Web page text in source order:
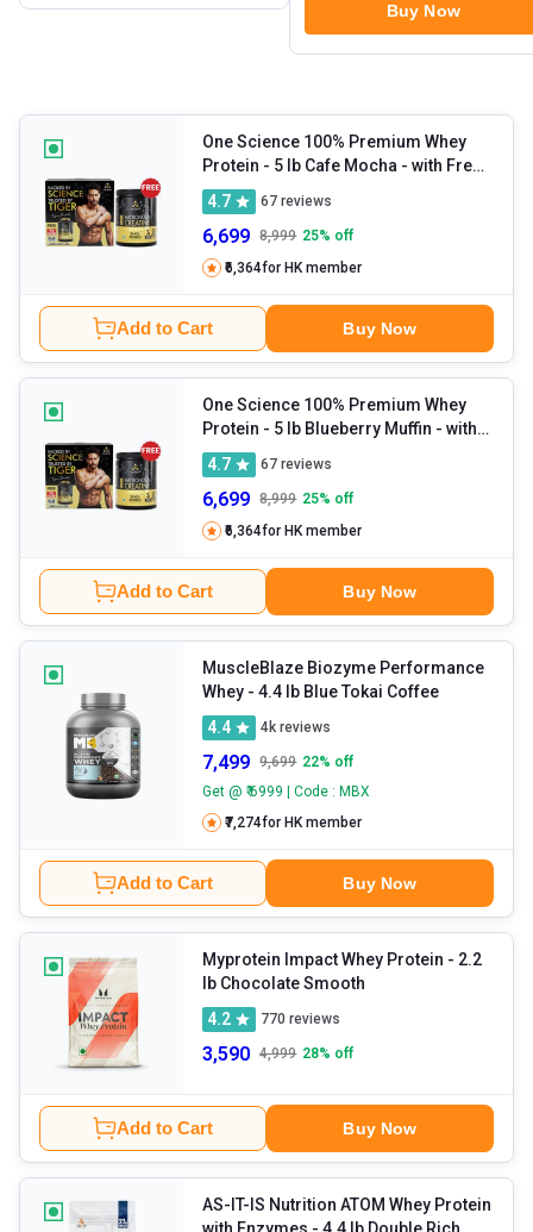
Buy Now
One Science 100% Premium Whey
Protein - 5 lb Cafe Mocha - with Free
150g Creatine
4.7 67 reviews
6,699 8,999 25% off
₹6,364for HK member
Add to Cart Buy Now
One Science 100% Premium Whey
Protein - 5 lb Blueberry Muffin - with
Free 150g Creatine
4.7 67 reviews
6,699 8,999 25% off
₹6,364for HK member
Add to Cart Buy Now
MuscleBlaze Biozyme Performance
Whey
- 4.4 lb Blue Tokai Coffee
4.4
4k reviews
7,499 9,699 22% off
Get @ ₹ 6999 | Code : MBX
₹7,274for HK member
Add to Cart Buy Now
Myprotein Impact Whey Protein - 2.2
lb Chocolate Smooth
4.2
770 reviews
3,590 4,999 28% off
Add to Cart Buy Now
AS-IT-IS Nutrition ATOM Whey Protein
with Enzymes - 4.4 lb Double Rich